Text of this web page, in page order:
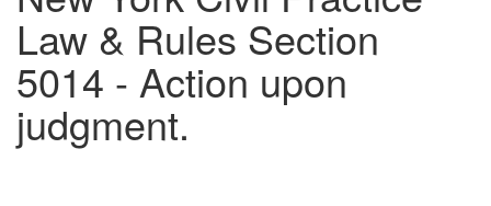
Law & Rules Section
5014 - Action upon
judgment.